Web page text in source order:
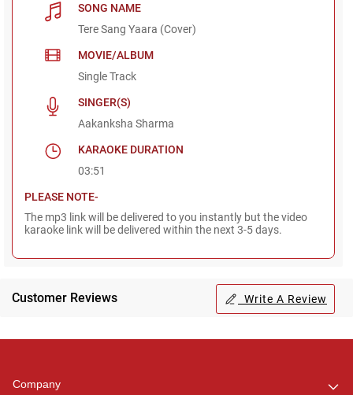
SONG NAME
Tere Sang Yaara (Cover)
MOVIE/ALBUM
Single Track
SINGER(S)
Aakanksha Sharma
KARAOKE DURATION
03:51
PLEASE NOTE-
The mp3 link will be delivered to you instantly but the video
karaoke link will be delivered within the next 3-5 days.
Customer Reviews Write A Review
Company